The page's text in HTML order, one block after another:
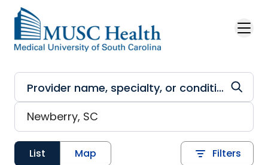
Skip to main content
List Map Filters